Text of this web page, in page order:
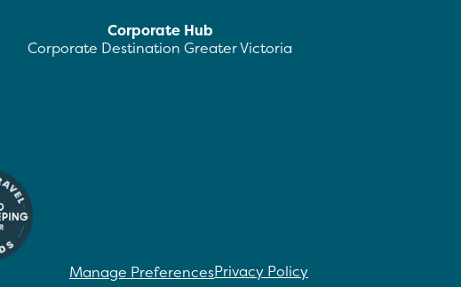
Corporate Hub
Corporate Destination Greater Victoria
Manage PreferencesPrivacy Policy